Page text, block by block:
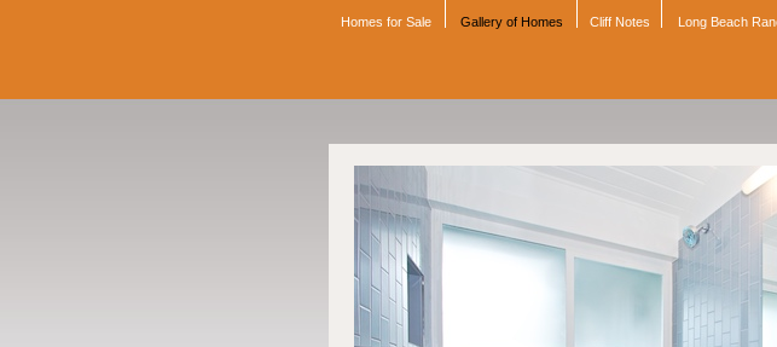
Homes for Sale Gallery of Homes Cliff Notes Long Beach